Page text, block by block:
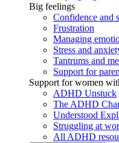
Big feelings
Confidence and
Frustration
Managing
Stress and
Tantrums and
Support for
Support for women
ADHD Unstuck
The ADHD
Understood
Struggling at
All ADHD